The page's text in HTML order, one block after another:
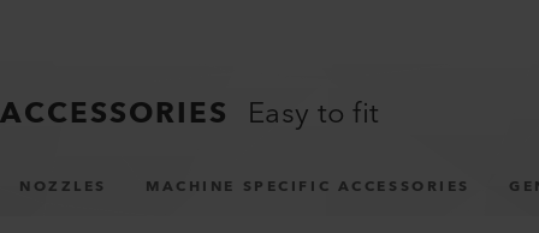
ACCESSORIES Easy to fit
NOZZLES MACHINE SPECIFIC ACCESSORIES